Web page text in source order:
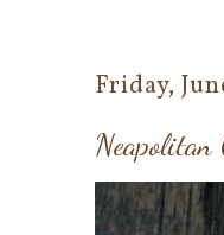
Friday,
Neapolitan